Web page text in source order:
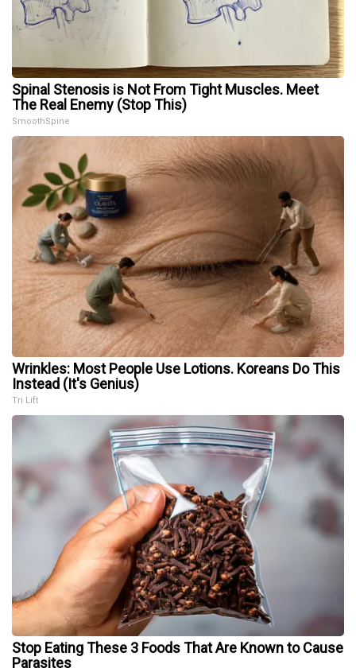
Spinal Stenosis is Not From Tight Muscles. Meet
The Real Enemy (Stop This)
SmoothSpine
Wrinkles: Most People Use Lotions. Koreans Do This
Instead (It's Genius)
Tri Lift
Stop Eating These 3 Foods That Are Known to Cause
Parasites